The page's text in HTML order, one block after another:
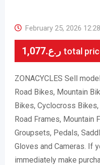
February 25, 2026
ر.ع.1,077 total
ZONACYCLES Sell
Road Bikes, Mountain
Bikes, Cyclocross
Road Frames, Mountain
Groupsets, Pedals,
Gloves and Cameras. If
immediately make